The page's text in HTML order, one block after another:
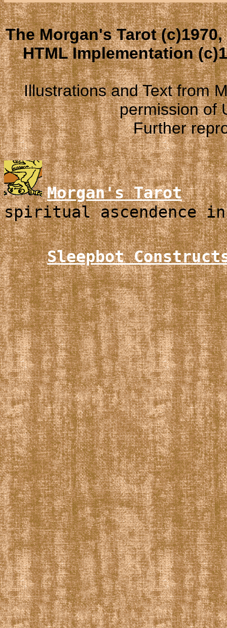
The Morgan's Tarot
HTML Implementation
Illustrations and Text from
permission of
Further
Morgan's Tarot
spiritual ascendence
Sleepbot